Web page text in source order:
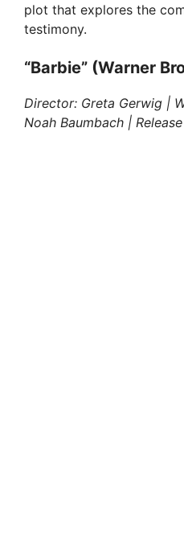
plot that explores the
testimony.
“Barbie” (Warner
Director: Greta Gerwig |
Noah Baumbach |